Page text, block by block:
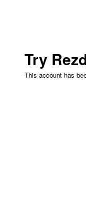
Try
This account has